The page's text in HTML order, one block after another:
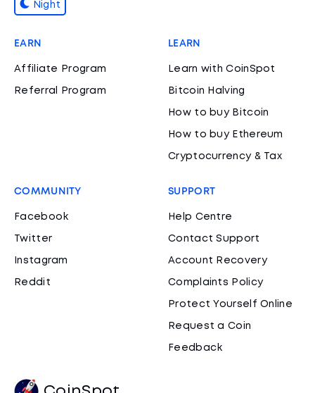
Night
EARN
Affiliate Program
Referral Program
LEARN
Learn with CoinSpot
Bitcoin Halving
How to buy Bitcoin
How to buy Ethereum
Cryptocurrency & Tax
COMMUNITY
Facebook
Twitter
Instagram
Reddit
SUPPORT
Help Centre
Contact Support
Account Recovery
Complaints Policy
Protect Yourself Online
Request a Coin
Feedback